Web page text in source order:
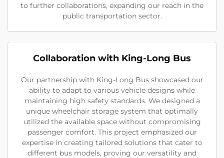
to further collaborations, expanding our reach in the
public transportation sector.
Collaboration with King-Long Bus
Our partnership with King-Long Bus showcased our
ability to adapt to various vehicle designs while
maintaining high safety standards. We designed a
unique wheelchair storage system that optimally
utilized the available space without compromising
passenger comfort. This project emphasized our
expertise in creating tailored solutions that cater to
different bus models, proving our versatility and